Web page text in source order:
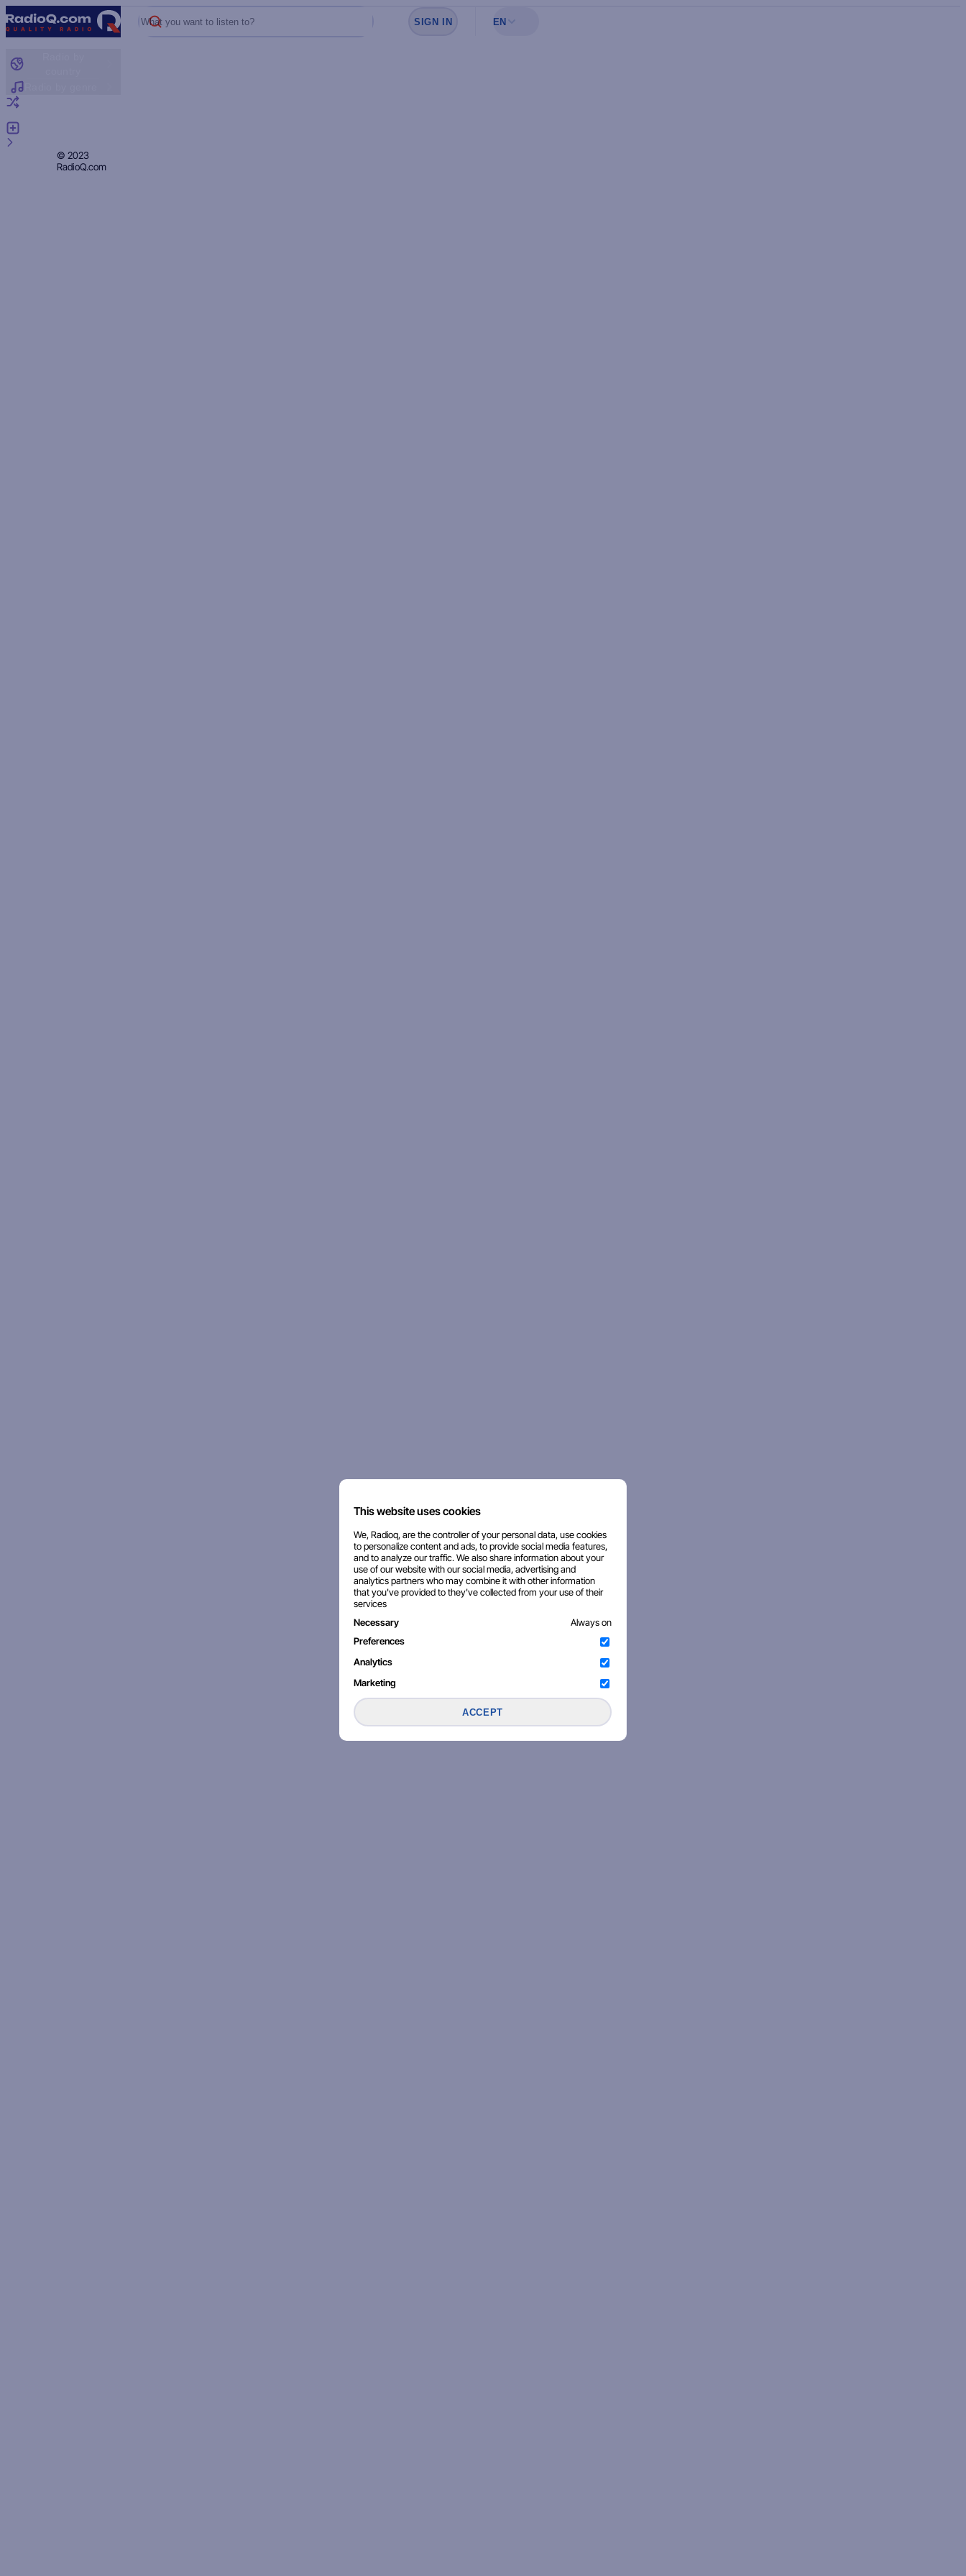
What you want to listen to?
Sign in to see your favorites
SIGN IN EN
© 2023
RadioQ.com
This website uses cookies
We, Radioq, are the controller of your personal data, use cookies
to personalize content and ads, to provide social media features,
and to analyze our traffic. We also share information about your
use of our website with our social media, advertising and
analytics partners who may combine it with other information
that you've provided to they've collected from your use of their
services
Necessary
Always on
Preferences
Analytics
Marketing
ACCEPT